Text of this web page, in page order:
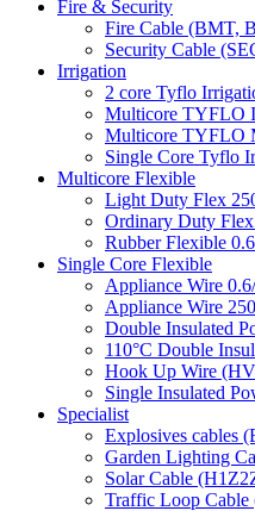
Fire & Security
Fire Cable (BMT,
Security Cable
Irrigation
2 core Tyflo
Multicore TYFLO
Multicore TYFLO
Single Core Tyflo
Multicore Flexible
Light Duty Flex
Ordinary Duty
Rubber Flexible
Single Core Flexible
Appliance Wire
Appliance Wire
Double Insulated
110°C Double
Hook Up Wire
Single Insulated
Specialist
Explosives cables
Garden Lighting
Solar Cable
Traffic Loop Cable